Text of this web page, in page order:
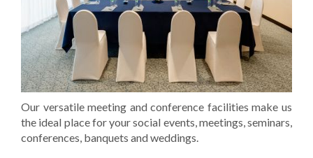
​Our versatile meeting and conference facilities make us
the ideal place for your social events, meetings, seminars,
conferences, banquets and weddings.